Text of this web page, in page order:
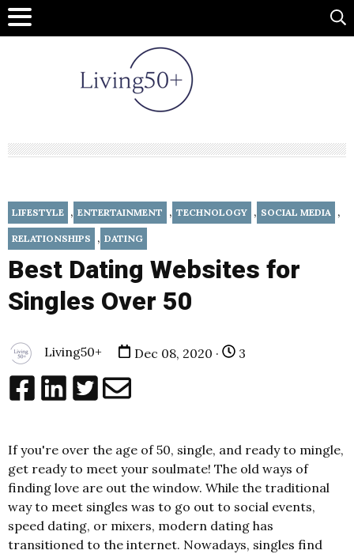
LIFESTYLE , ENTERTAINMENT , TECHNOLOGY , SOCIAL MEDIA ,
RELATIONSHIPS , DATING
Best Dating Websites for
Singles Over 50
Living50+ Dec 08, 2020 · 3
If you're over the age of 50, single, and ready to mingle,
get ready to meet your soulmate! The old ways of
finding love are out the window. While the traditional
way to meet singles was to go out to social events,
speed dating, or mixers, modern dating has
transitioned to the internet. Nowadays, singles find